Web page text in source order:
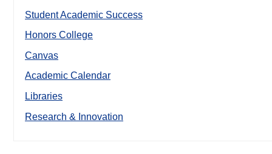
Student Academic Success
Honors College
Canvas
Academic Calendar
Libraries
Research & Innovation